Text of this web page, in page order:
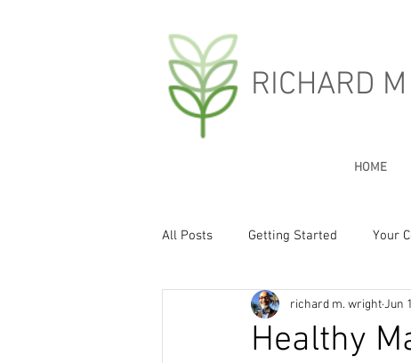
RICHARD
HOME
All Posts Getting Started Your
Healthy
richard m. wrightJun